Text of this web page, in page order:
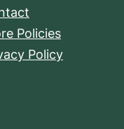
Policies
Policy